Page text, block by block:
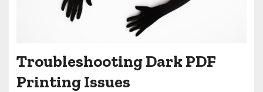
Troubleshooting Dark PDF
Printing Issues